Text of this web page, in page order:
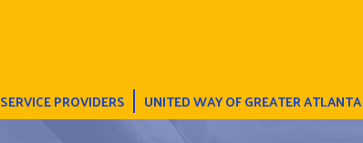
SERVICE PROVIDERS UNITED WAY OF GREATER ATLANTA